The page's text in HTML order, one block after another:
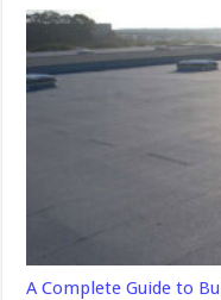
A Complete Guide to